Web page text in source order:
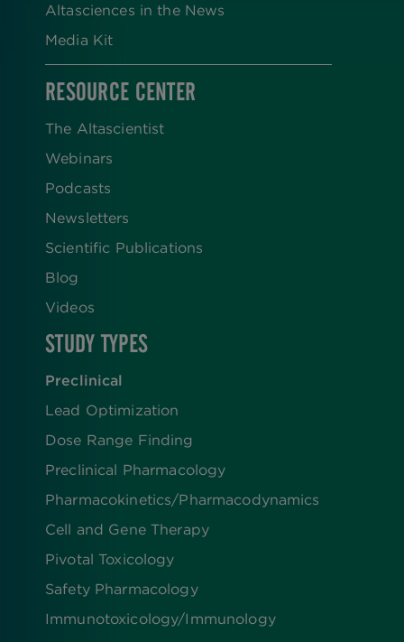
Altasciences in the News
Media Kit
RESOURCE CENTER
The Altascientist
Webinars
Podcasts
Newsletters
Scientific Publications
Blog
Videos
STUDY TYPES
Preclinical
Lead Optimization
Dose Range Finding​
Preclinical Pharmacology
Pharmacokinetics/​Pharmacodynamics
Cell and Gene Therapy
Pivotal Toxicology
Safety Pharmacology
Immunotoxicology/Immunology